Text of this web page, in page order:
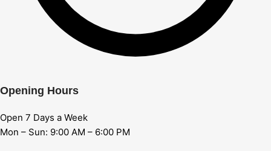
Opening Hours
Open 7 Days a Week
Mon – Sun: 9:00 AM – 6:00 PM